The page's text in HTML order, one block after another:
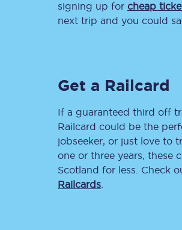
signing up for cheap
next trip and you could
Get a Railcard
If a guaranteed third off
Railcard could be the
jobseeker, or just love to
one or three years, these
Scotland for less. Check
Railcards